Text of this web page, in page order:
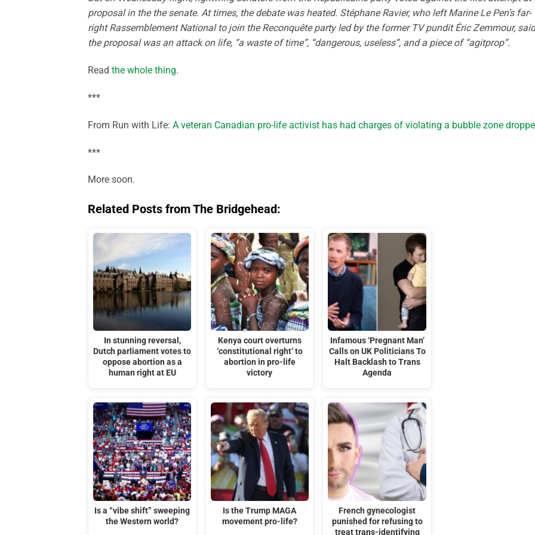
proposal in the the senate. At times, the debate was heated. Stéphane Ravier, who left Marine Le Pen’s far-
right Rassemblement National to join the Reconquête party led by the former TV pundit Éric Zemmour, said
the proposal was an attack on life, “a waste of time”, “dangerous, useless”, and a piece of “agitprop”.
Read the whole thing.
***
From Run with Life: A veteran Canadian pro-life activist has had charges of violating a bubble zone
***
More soon.
Related Posts from The Bridgehead:
In stunning reversal,
Dutch parliament votes to
oppose abortion as a
human right at EU
Is a “vibe shift” sweeping
the Western world?
Kenya court overturns
‘constitutional right’ to
abortion in pro-life
victory
Is the Trump MAGA
movement pro-life?
Infamous ‘Pregnant Man’
Calls on UK Politicians To
Halt Backlash to Trans
Agenda
French gynecologist
punished for refusing to
treat trans-identifying